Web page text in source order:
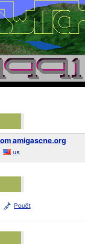
amigascne.org
us
Pouët